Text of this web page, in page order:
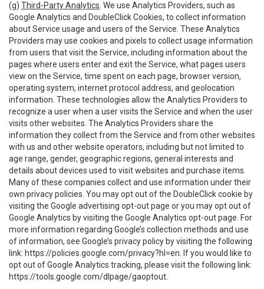
(g) Third-Party Analytics . We use Analytics Providers, such as
Google Analytics and DoubleClick Cookies, to collect information
about Service usage and users of the Service. These Analytics
Providers may use cookies and pixels to collect usage information
from users that visit the Service, including information about the
pages where users enter and exit the Service, what pages users
view on the Service, time spent on each page, browser version,
operating system, internet protocol address, and geolocation
information. These technologies allow the Analytics Providers to
recognize a user when a user visits the Service and when the user
visits other websites. The Analytics Providers share the
information they collect from the Service and from other websites
with us and other website operators, including but not limited to
age range, gender, geographic regions, general interests and
details about devices used to visit websites and purchase items.
Many of these companies collect and use information under their
own privacy policies. You may opt out of the DoubleClick cookie by
visiting the Google advertising opt-out page or you may opt out of
Google Analytics by visiting the Google Analytics opt-out page. For
more information regarding Google’s collection methods and use
of information, see Google’s privacy policy by visiting the following
link: https://policies.google.com/privacy?hl=en . If you would like to
opt out of Google Analytics tracking, please visit the following link:
https://tools.google.com/dlpage/gaoptout